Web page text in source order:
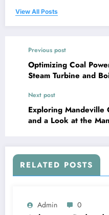
View All Posts
Previous post
Optimizing Coal
Steam Turbine and
Next post
Exploring Mandeville
and a Look at the
RELATED POSTS
Admin 0